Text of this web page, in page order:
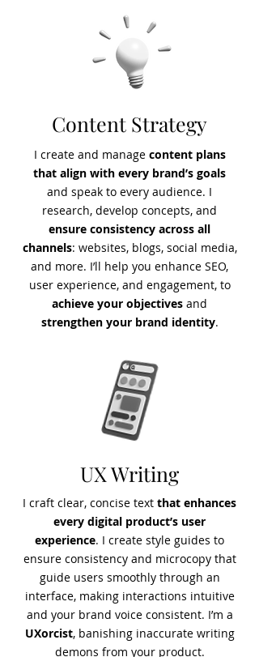
Content Strategy
I create and manage content plans
that align with every brand’s goals
and speak to every audience. I
research, develop concepts, and
ensure consistency across all
channels: websites, blogs, social media,
and more. I’ll help you enhance SEO,
user experience, and engagement, to
achieve your objectives and
strengthen your brand identity.
UX Writing
I craft clear, concise text that enhances
every digital product’s user
experience. I create style guides to
ensure consistency and microcopy that
guide users smoothly through an
interface, making interactions intuitive
and your brand voice consistent. I’m a
UXorcist, banishing inaccurate writing
demons from your product.